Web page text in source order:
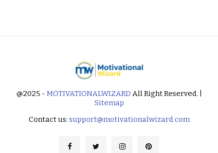
@2025 - MOTIVATIONALWIZARD All Right Reserved. |
Sitemap
Contact us: support@motivationalwizard.com